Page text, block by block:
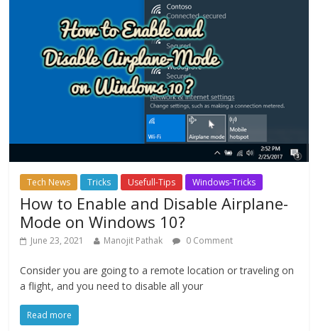
Tech News Tricks Usefull-Tips Windows-Tricks
How to Enable and Disable Airplane-
Mode on Windows 10?
June 23, 2021 Manojit Pathak 0 Comment
Consider you are going to a remote location or traveling on
a flight, and you need to disable all your
Read more